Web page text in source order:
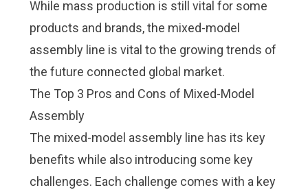
While mass production is still vital for some
products and brands, the mixed-model
assembly line is vital to the growing trends of
the future connected global market.
The Top 3 Pros and Cons of Mixed-Model
Assembly
The mixed-model assembly line has its key
benefits while also introducing some key
challenges. Each challenge comes with a key